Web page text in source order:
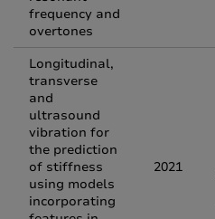
frequency and
overtones
Longitudinal,
transverse
and
ultrasound
vibration for
the prediction
of stiffness
using models
incorporating
2021